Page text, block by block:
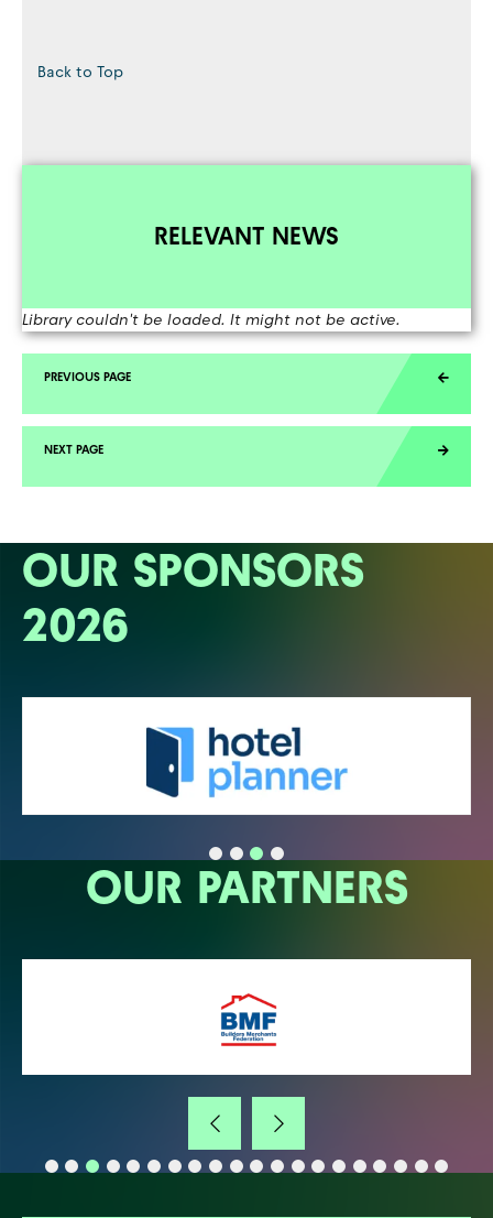
Back to Top
RELEVANT NEWS
Library couldn't be loaded. It might not be active.
OUR SPONSORS
2026
OUR PARTNERS